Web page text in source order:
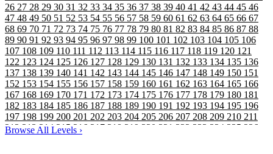
26 27 28 29 30 31 32 33 34 35 36 37 38 39 40 41 42 43 44 45 46
47 48 49 50 51 52 53 54 55 56 57 58 59 60 61 62 63 64 65 66 67
68 69 70 71 72 73 74 75 76 77 78 79 80 81 82 83 84 85 86 87 88
89 90 91 92 93 94 95 96 97 98 99 100 101 102 103 104 105 106
107 108 109 110 111 112 113 114 115 116 117 118 119 120 121
122 123 124 125 126 127 128 129 130 131 132 133 134 135 136
137 138 139 140 141 142 143 144 145 146 147 148 149 150 151
152 153 154 155 156 157 158 159 160 161 162 163 164 165 166
167 168 169 170 171 172 173 174 175 176 177 178 179 180 181
182 183 184 185 186 187 188 189 190 191 192 193 194 195 196
197 198 199 200 201 202 203 204 205 206 207 208 209 210 211
212213214 215216 217 218 219 220 221 222 223 224 225 226
Browse All Levels ›